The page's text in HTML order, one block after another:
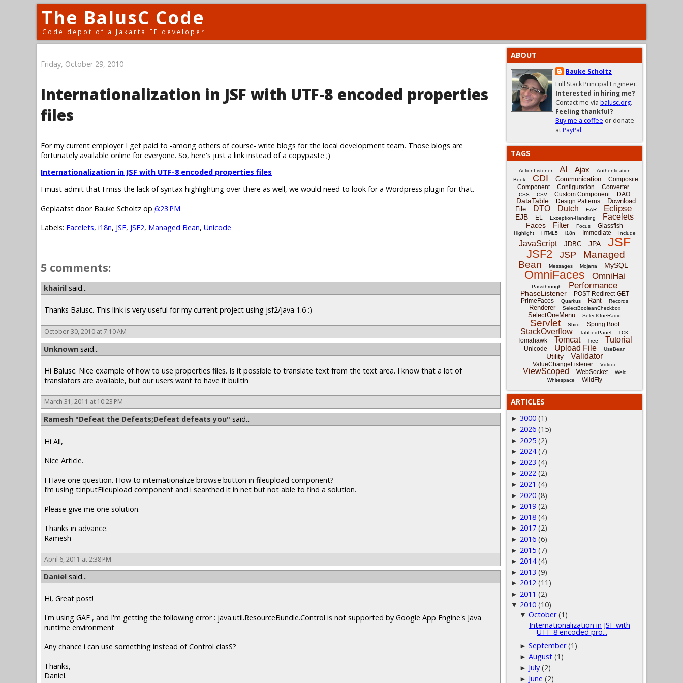
The BalusC Code
Code depot of a Jakarta EE developer
Friday, October 29, 2010
Internationalization in JSF with UTF-8 encoded properties
files
For my current employer I get paid to -among others of course- write blogs for the local development team. Those blogs are
fortunately available online for everyone. So, here's just a link instead of a copypaste ;)
Internationalization in JSF with UTF-8 encoded properties files
I must admit that I miss the lack of syntax highlighting over there as well, we would need to look for a Wordpress plugin for that.
Geplaatst door Bauke Scholtz op 6:23 PM
Labels: Facelets, i18n, JSF, JSF2, Managed Bean, Unicode
5 comments:
khairil said...
Thanks Balusc. This link is very useful for my current project using jsf2/java 1.6 :)
October 30, 2010 at 7:10 AM
Unknown said...
Hi Balusc. Nice example of how to use properties files. Is it possible to translate text from the text area. I know that a lot of
translators are available, but our users want to have it builtin
March 31, 2011 at 10:23 PM
Ramesh "Defeat the Defeats;Defeat defeats you" said...
Hi All,
Nice Article.
I Have one question. How to internationalize browse button in fileupload component?
I’m using t:inputFileupload component and i searched it in net but not able to find a solution.
Please give me one solution.
Thanks in advance.
Ramesh
April 6, 2011 at 2:38 PM
Daniel said...
Hi, Great post!
I'm using GAE , and I'm getting the following error : java.util.ResourceBundle.Control is not supported by Google App Engine's Java
runtime environment
Any chance i can use something instead of Control clasS?
Thanks,
Daniel.
ABOUT
Bauke Scholtz
Full Stack Principal Engineer.
Interested in hiring me?
Contact me via balusc.org.
Feeling thankful?
Buy me a coffee or donate
atPayPal.
TAGS
ActionListener AI Ajax
Authentication
Book
CDI Communication
Composite
Component
Configuration Converter
CSS CSV Custom Component DAO
DataTable Design Patterns
Download
File
DTO Dutch EAR Eclipse
EJB EL Exception-Handling Facelets
Faces Filter Focus Glassfish
Highlight HTML5 i18n Immediate Include
JavaScript JDBC JPA JSF
JSF2 JSP
Managed
Bean
Messages Mojarra MySQL
OmniFaces OmniHai
Passthrough Performance
PhaseListener
POST-Redirect-GET
PrimeFaces
Quarkus Rant Records
Renderer SelectBooleanCheckbox
SelectOneMenu SelectOneRadio
Servlet Shiro Spring Boot
StackOverflow TabbedPanel TCK
Tomahawk Tomcat Tree Tutorial
Unicode Upload File UseBean
Utility Validator
ValueChangeListener Vdldoc
ViewScoped WebSocket
Weld
Whitespace
WildFly
ARTICLES
► 3000 (1)
► 2026 (15)
► 2025 (2)
► 2024 (7)
► 2023 (4)
► 2022 (2)
► 2021 (4)
► 2020 (8)
► 2019 (2)
► 2018 (4)
► 2017 (2)
► 2016 (6)
► 2015 (7)
► 2014 (4)
► 2013 (9)
► 2012 (11)
► 2011 (2)
▼ 2010 (10)
▼October (1)
Internationalization in JSF with
UTF-8 encoded pro...
►September (1)
►August (1)
► July (2)
► June (2)